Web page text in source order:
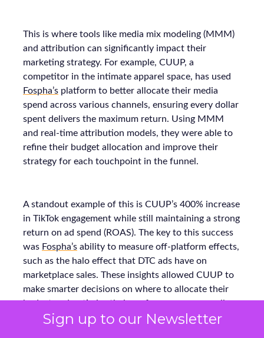
Sign up to our Newsletter
This is where tools like media mix modeling (MMM)
and attribution can significantly impact their
marketing strategy. For example, CUUP, a
competitor in the intimate apparel space, has used
Fospha’s platform to better allocate their media
spend across various channels, ensuring every dollar
spent delivers the maximum return. Using MMM
and real-time attribution models, they were able to
refine their budget allocation and improve their
strategy for each touchpoint in the funnel.
A standout example of this is CUUP’s 400% increase
in TikTok engagement while still maintaining a strong
return on ad spend (ROAS). The key to this success
was Fospha’s ability to measure off-platform effects,
such as the halo effect that DTC ads have on
marketplace sales. These insights allowed CUUP to
make smarter decisions on where to allocate their
budget and optimize their performance across all
platforms, resulting in stronger growth.